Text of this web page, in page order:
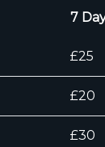
7
£25
£20
£30